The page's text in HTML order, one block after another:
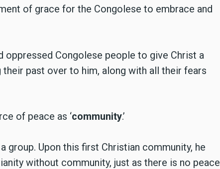
of grace for the Congolese to embrace and
oppressed Congolese people to give Christ a
their past over to him, along with all their fears
of peace as ‘community.’
group. Upon this first Christian community, he
without community, just as there is no peace